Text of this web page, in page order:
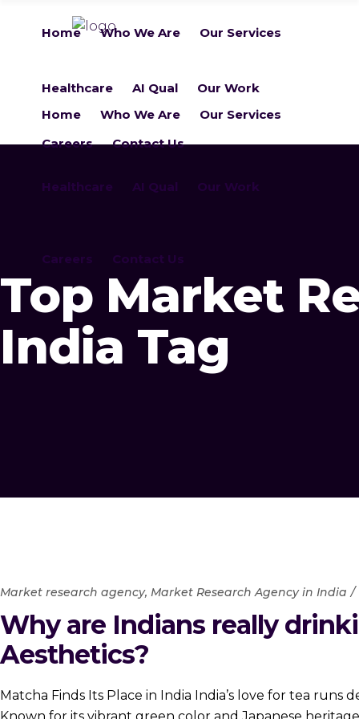
Home Who We Are Our Services
Healthcare AI Qual Our Work
Careers Contact Us
Home Who We Are Our Services
Healthcare AI Qual Our Work
Careers Contact Us
Top Market
India Tag
Market research agency, Market Research Agency in India
Why are Indians really
Aesthetics?
Matcha Finds Its Place in India India’s love for tea